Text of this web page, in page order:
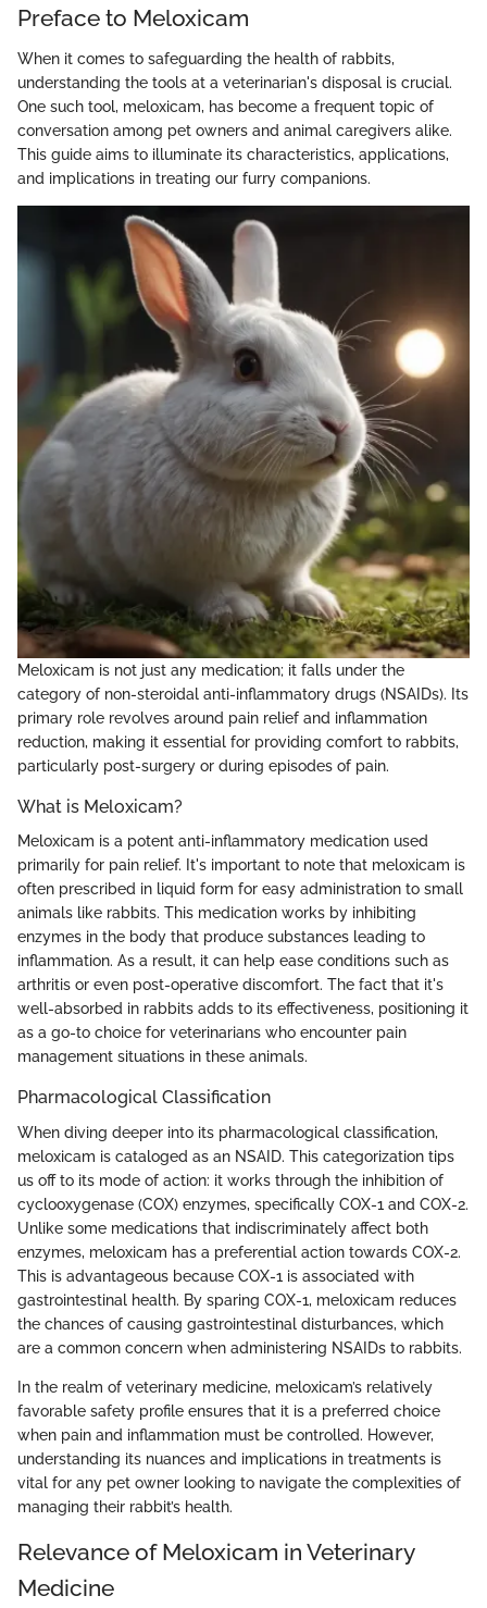
Preface to Meloxicam
When it comes to safeguarding the health of rabbits,
understanding the tools at a veterinarian's disposal is crucial.
One such tool, meloxicam, has become a frequent topic of
conversation among pet owners and animal caregivers alike.
This guide aims to illuminate its characteristics, applications,
and implications in treating our furry companions.
Meloxicam is not just any medication; it falls under the
category of non-steroidal anti-inflammatory drugs (NSAIDs). Its
primary role revolves around pain relief and inflammation
reduction, making it essential for providing comfort to rabbits,
particularly post-surgery or during episodes of pain.
What is Meloxicam?
Meloxicam is a potent anti-inflammatory medication used
primarily for pain relief. It's important to note that meloxicam is
often prescribed in liquid form for easy administration to small
animals like rabbits. This medication works by inhibiting
enzymes in the body that produce substances leading to
inflammation. As a result, it can help ease conditions such as
arthritis or even post-operative discomfort. The fact that it's
well-absorbed in rabbits adds to its effectiveness, positioning it
as a go-to choice for veterinarians who encounter pain
management situations in these animals.
Pharmacological Classification
When diving deeper into its pharmacological classification,
meloxicam is cataloged as an NSAID. This categorization tips
us off to its mode of action: it works through the inhibition of
cyclooxygenase (COX) enzymes, specifically COX-1 and COX-2.
Unlike some medications that indiscriminately affect both
enzymes, meloxicam has a preferential action towards COX-2.
This is advantageous because COX-1 is associated with
gastrointestinal health. By sparing COX-1, meloxicam reduces
the chances of causing gastrointestinal disturbances, which
are a common concern when administering NSAIDs to rabbits.
In the realm of veterinary medicine, meloxicam’s relatively
favorable safety profile ensures that it is a preferred choice
when pain and inflammation must be controlled. However,
understanding its nuances and implications in treatments is
vital for any pet owner looking to navigate the complexities of
managing their rabbit’s health.
Relevance of Meloxicam in Veterinary
Medicine